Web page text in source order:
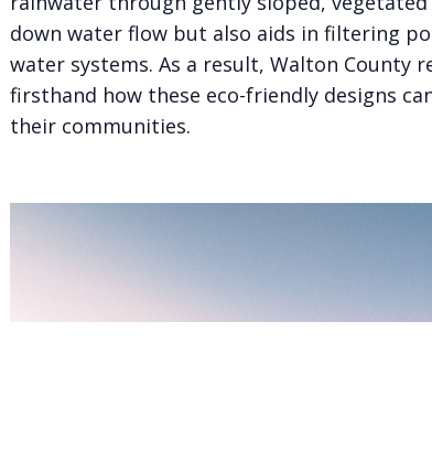
down water flow but also aids in filtering
water systems. As a result, Walton County
firsthand how these eco-friendly designs
their communities.